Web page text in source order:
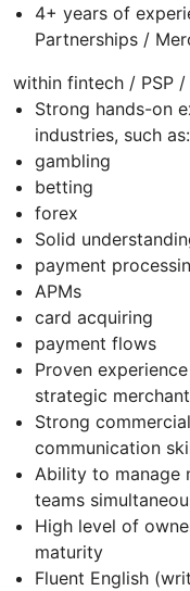
4+ years of
Partnerships /
within fintech / PSP
Strong hands-on
industries, such as:
gambling
betting
forex
Solid
payment
APMs
card acquiring
payment flows
Proven
strategic
Strong
communication
Ability to manage
teams
High level of
maturity
Fluent English